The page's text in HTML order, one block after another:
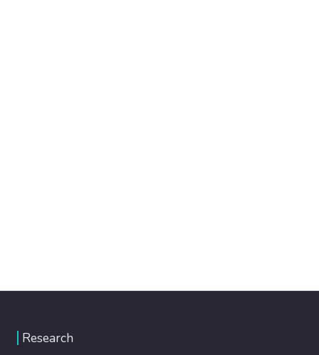
Research